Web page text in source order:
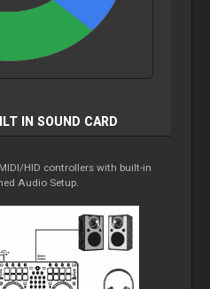
IN SOUND CARD
HID controllers with built-in
Audio Setup.